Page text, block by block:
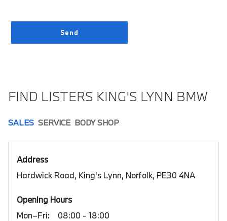
FIND LISTERS KING'S LYNN BMW
SALES SERVICE BODY SHOP
Address
Hardwick Road, King's Lynn, Norfolk, PE30 4NA
Opening Hours
Mon–Fri:
08:00 - 18:00